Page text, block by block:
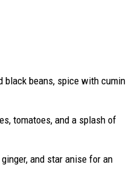
black beans, spice with cumin
tomatoes, and a splash of
and star anise for an